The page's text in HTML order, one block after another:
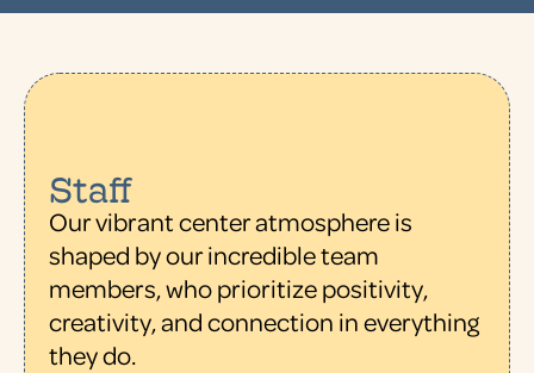
Staff
Our vibrant center atmosphere is
shaped by our incredible team
members, who prioritize positivity,
creativity, and connection in everything
they do.